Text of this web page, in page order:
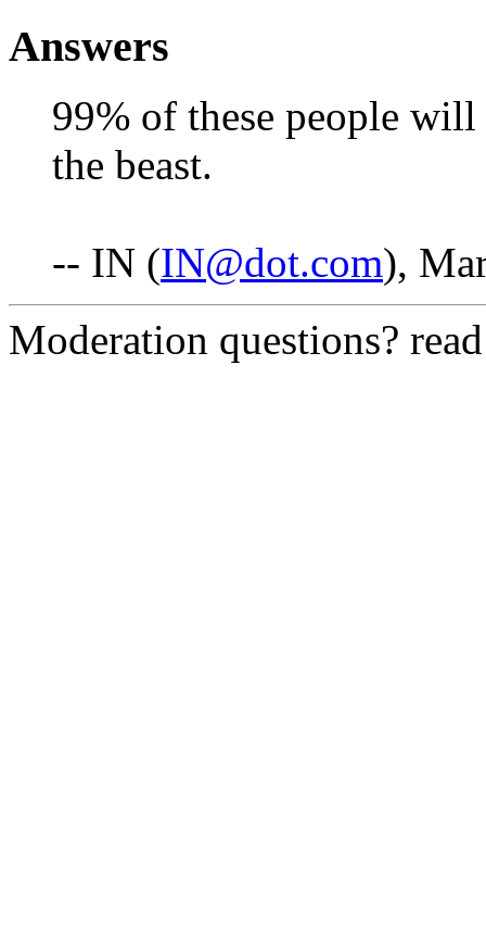
Answers
99% of these people
the beast.
-- IN (IN@dot.com),
Moderation questions?